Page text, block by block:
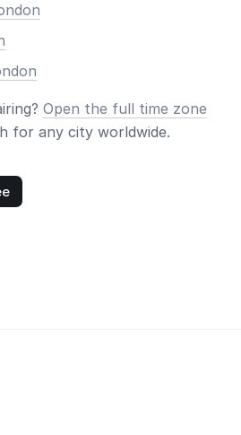
Open the full time zone
for any city worldwide.